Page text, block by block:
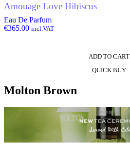
Amouage Love Hibiscus
Eau De Parfum
€365.00 incl.VAT
ADD TO CART
QUICK BUY
Molton Brown